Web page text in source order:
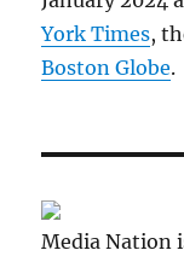
York Times,
Boston Globe.
Media Nation